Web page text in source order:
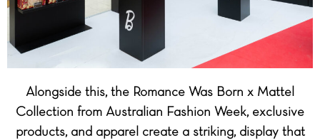
Alongside this, the Romance Was Born x Mattel
Collection from Australian Fashion Week, exclusive
products, and apparel create a striking, display that